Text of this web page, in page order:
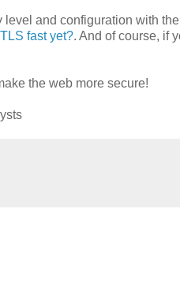
level and configuration with the
TLS fast yet?. And of course, if
the web more secure!